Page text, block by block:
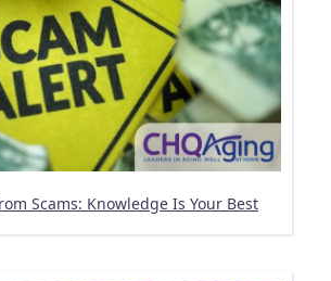
Scams: Knowledge Is Your Best